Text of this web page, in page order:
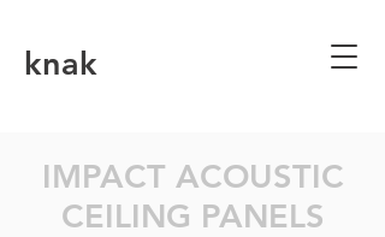
knak
IMPACT ACOUSTIC
CEILING PANELS